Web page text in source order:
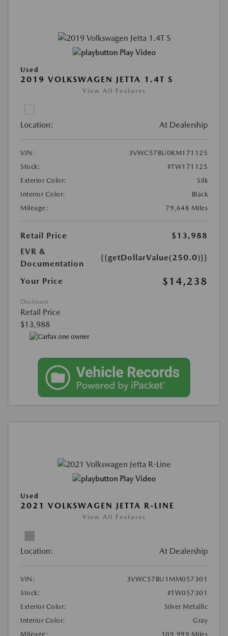
Play Video
Used
2019 VOLKSWAGEN JETTA 1.4T S
View All Features
Location: At Dealership
VIN:
3VWC57BU0KM171125
Stock:
#TW171125
Exterior Color:
Silk
Interior Color:
Black
Mileage:
79,648 Miles
Retail Price
$13,988
EVR &
Documentation
{{getDollarValue(250.0)}}
Your Price $14,238
Disclosure
Retail Price
$13,988
Play Video
Used
2021 VOLKSWAGEN JETTA R-LINE
View All Features
Location: At Dealership
VIN:
3VWC57BU1MM057301
Stock:
#TW057301
Exterior Color:
Silver Metallic
Interior Color:
Gray
Mileage:
109,999 Miles